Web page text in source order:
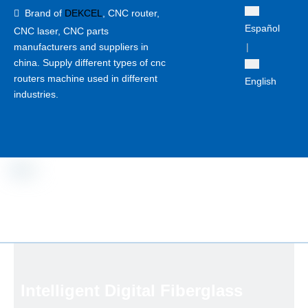
 Brand of DEKCEL
CNC router,
CNC laser, CNC parts
manufacturers and suppliers in
china. Supply different types of cnc
routers machine used in different
industries.
Español
|
English